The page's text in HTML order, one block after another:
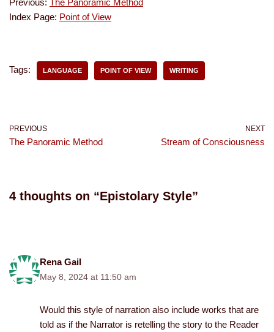
Previous: The Panoramic Method
Index Page: Point of View
Tags: LANGUAGE POINT OF VIEW WRITING
PREVIOUS
The Panoramic Method
NEXT
Stream of Consciousness
4 thoughts on “Epistolary Style”
Rena Gail
May 8, 2024 at 11:50 am
Would this style of narration also include works that are
told as if the Narrator is retelling the story to the Reader